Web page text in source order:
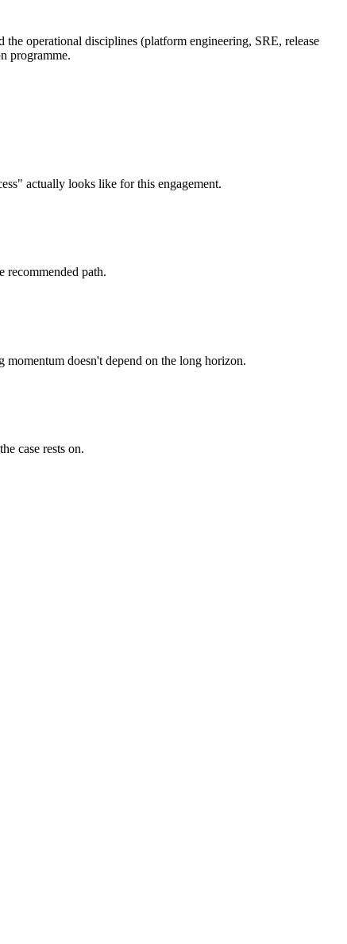
operational disciplines (platform engineering, SRE, release
programme.
actually looks like for this engagement.
recommended path.
doesn't depend on the long horizon.
case rests on.